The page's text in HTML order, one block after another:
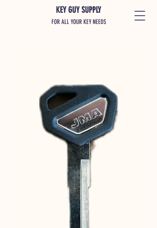
KEY GUY SUPPLY
FOR ALL YOUR KEY NEEDS